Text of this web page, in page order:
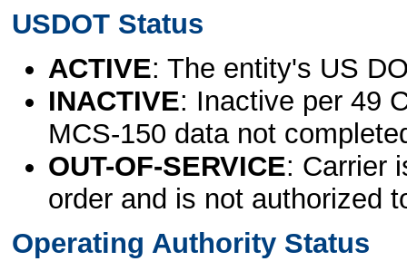
USDOT Status
ACTIVE: The entity's US
INACTIVE: Inactive per 49
MCS-150 data not
OUT-OF-SERVICE: Carrier
order and is not authorized
Operating Authority Status